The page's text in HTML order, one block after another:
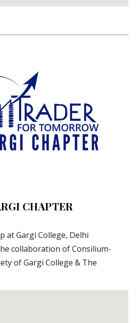
CHAPTER
at Gargi College, Delhi
collaboration of Consilium-
of Gargi College & The